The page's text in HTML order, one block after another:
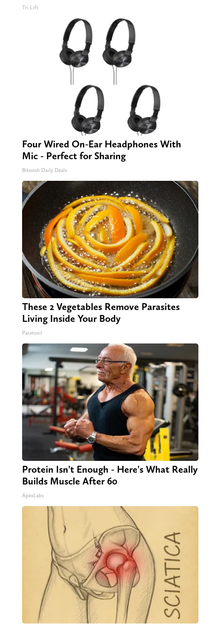
Tri Lift
Four Wired On-Ear Headphones With
Mic - Perfect for Sharing
Bikoosh Daily Deals
These 2 Vegetables Remove Parasites
Living Inside Your Body
Paratoxil
Protein Isn't Enough - Here's What Really
Builds Muscle After 60
ApexLabs